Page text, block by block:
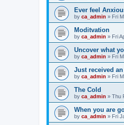
Ever feel
by ca_admin » Fri
Moditvation
by ca_admin » Fri
Uncover what
by ca_admin » Fri
Just received an
by ca_admin » Fri
The Cold
by ca_admin » Thu
When you are
by ca_admin » Fri